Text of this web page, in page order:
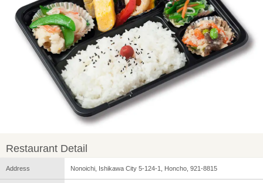
Restaurant Detail
Address Nonoichi, Ishikawa City 5-124-1, Honcho, 921-8815